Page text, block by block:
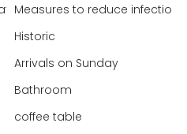
washed
Measures to reduce infection
Historic
Arrivals on Sunday
Bathroom
coffee table